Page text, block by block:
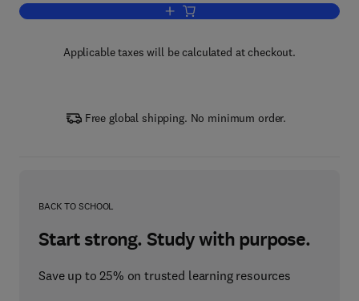
Add to cart, Imaging in Movement
Applicable taxes will be calculated at checkout.
Free global shipping. No minimum order.
BACK TO SCHOOL
Start strong. Study with purpose.
Save up to 25% on trusted learning resources